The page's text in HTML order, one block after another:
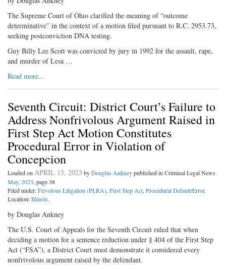
The Supreme Court of Ohio clarified the meaning of “outcome
determinative” in the context of a motion filed pursuant to R.C. 2953.73,
seeking postconviction DNA testing.
Guy Billy Lee Scott was convicted by jury in 1992 for the assault, rape,
and murder of Lesa …
Read more...
Seventh Circuit: District Court’s Failure to
Address Nonfrivolous Argument Raised in
First Step Act Motion Constitutes
Procedural Error in Violation of
Concepcion
Loaded onAPRIL 15, 2023 byDouglas Ankneypublished in Criminal Legal News
May, 2023, page 38
Filed under:Frivolous Litigation (PLRA),First Step Act,Procedural Default/Error.
Location:Illinois.
by Douglas Ankney
The U.S. Court of Appeals for the Seventh Circuit ruled that when
deciding a motion for a sentence reduction under § 404 of the First Step
Act (“FSA”), a District Court must demonstrate it considered every
nonfrivolous argument raised by the defendant.